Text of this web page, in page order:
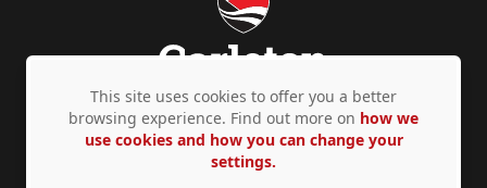
Privacy Policy Accessibility © Copyright 2026
This site uses cookies to offer you a better
browsing experience. Find out more on how we
use cookies and how you can change your
settings.